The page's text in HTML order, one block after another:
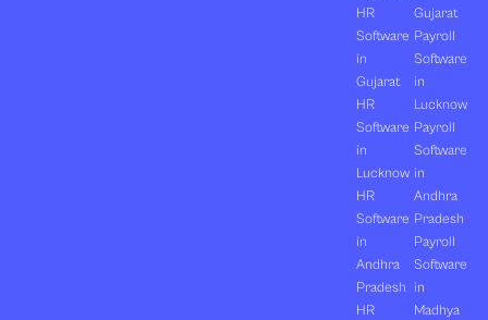
HR
Software
in
Gujarat
HR
Software
in
Lucknow
HR
Software
in
Andhra
Pradesh
HR
Gujarat
Payroll
Software
in
Lucknow
Payroll
Software
in
Andhra
Pradesh
Payroll
Software
in
Madhya